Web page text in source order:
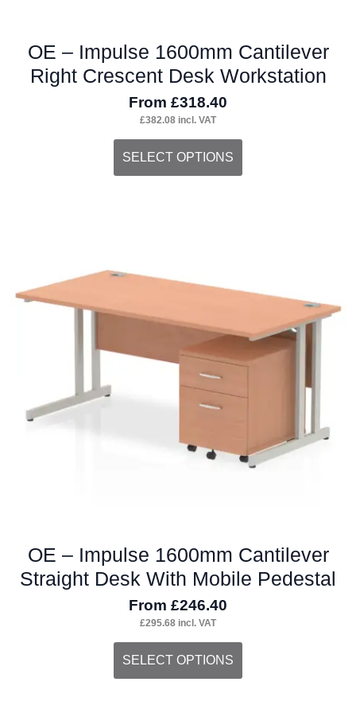
OE – Impulse 1600mm Cantilever
Right Crescent Desk Workstation
From £318.40
£382.08 incl. VAT
SELECT OPTIONS
This
product
The
may
chosen
OE – Impulse 1600mm Cantilever
Straight Desk With Mobile Pedestal
From £246.40
£295.68 incl. VAT
SELECT OPTIONS
This
product